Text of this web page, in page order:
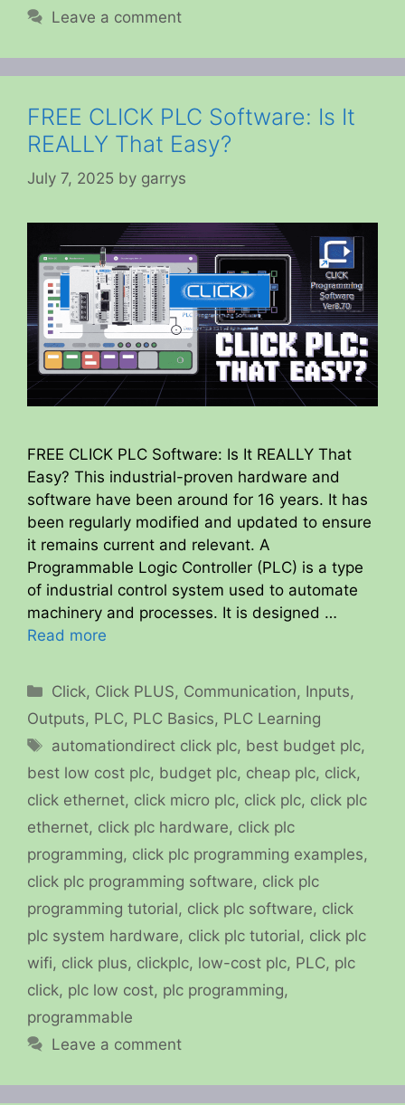
Leave a comment
FREE CLICK PLC Software: Is It
REALLY That Easy?
July 7, 2025 by garrys
FREE CLICK PLC Software: Is It REALLY That
Easy? This industrial-proven hardware and
software have been around for 16 years. It has
been regularly modified and updated to ensure
it remains current and relevant. A
Programmable Logic Controller (PLC) is a type
of industrial control system used to automate
machinery and processes. It is designed …
Read more
Categories
Click, Click PLUS, Communication, Inputs,
Outputs, PLC, PLC Basics, PLC Learning
Tags
automationdirect click plc, best budget plc,
best low cost plc, budget plc, cheap plc, click,
click ethernet, click micro plc, click plc, click plc
ethernet, click plc hardware, click plc
programming, click plc programming examples,
click plc programming software, click plc
programming tutorial, click plc software, click
plc system hardware, click plc tutorial, click plc
wifi, click plus, clickplc, low-cost plc, PLC, plc
click, plc low cost, plc programming,
programmable
Leave a comment